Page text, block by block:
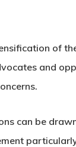
of
and
can be